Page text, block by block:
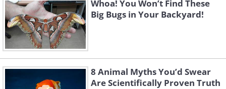
Whoa! You Won’t Find These
Big Bugs in Your Backyard!
8 Animal Myths You’d Swear
Are Scientifically Proven Truth